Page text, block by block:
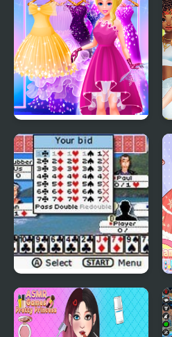
Cinderella Dress Up Girl
Games
Ultimate Card Games